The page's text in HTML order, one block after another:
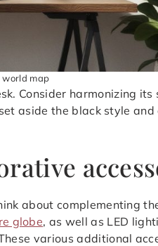
world map
Consider harmonizing its
aside the black style and
about complementing
globe, as well as LED
various additional